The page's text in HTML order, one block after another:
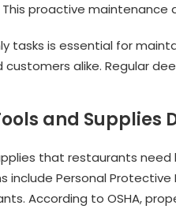
proactive
tasks is essential for
alike. Regular
and Supplies
that restaurants
include Personal
According to OSHA,